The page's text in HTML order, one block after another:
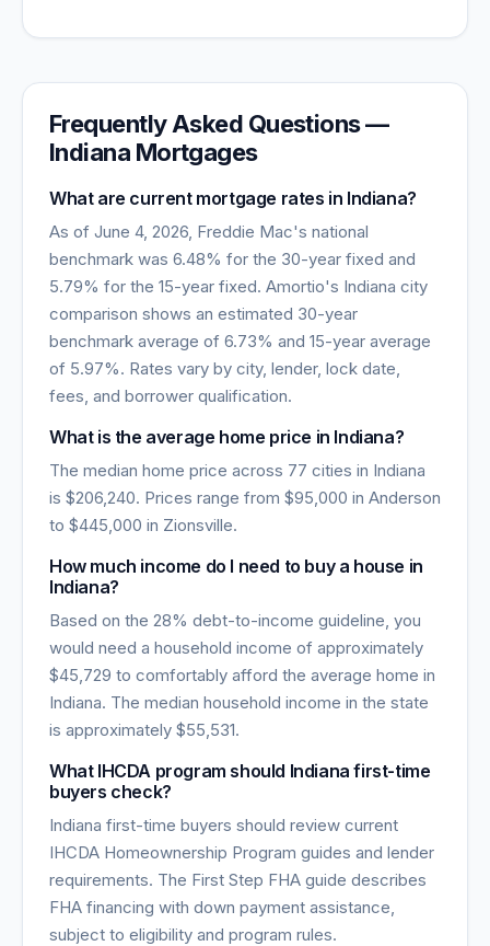
Frequently Asked Questions —
Indiana Mortgages
What are current mortgage rates in Indiana?
As of June 4, 2026, Freddie Mac's national
benchmark was 6.48% for the 30-year fixed and
5.79% for the 15-year fixed. Amortio's Indiana city
comparison shows an estimated 30-year
benchmark average of 6.73% and 15-year average
of 5.97%. Rates vary by city, lender, lock date,
fees, and borrower qualification.
What is the average home price in Indiana?
The median home price across 77 cities in Indiana
is $206,240. Prices range from $95,000 in Anderson
to $445,000 in Zionsville.
How much income do I need to buy a house in
Indiana?
Based on the 28% debt-to-income guideline, you
would need a household income of approximately
$45,729 to comfortably afford the average home in
Indiana. The median household income in the state
is approximately $55,531.
What IHCDA program should Indiana first-time
buyers check?
Indiana first-time buyers should review current
IHCDA Homeownership Program guides and lender
requirements. The First Step FHA guide describes
FHA financing with down payment assistance,
subject to eligibility and program rules.